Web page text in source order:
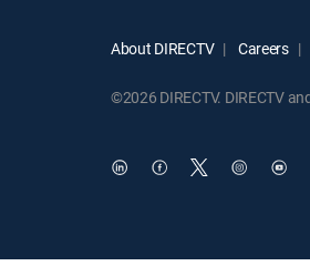
About DIRECTV Careers
©2026 DIRECTV. DIRECTV